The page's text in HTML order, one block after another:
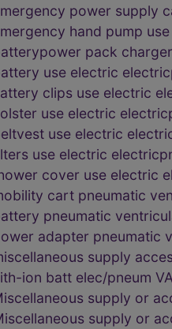
power supply
hand pump
pack
use electric
clips use electric
use electric
use electric
use electric
cover use electric
cart pneumatic
pneumatic
adapter pneumatic
supply
ion batt elec/pneum
supply or
supply or